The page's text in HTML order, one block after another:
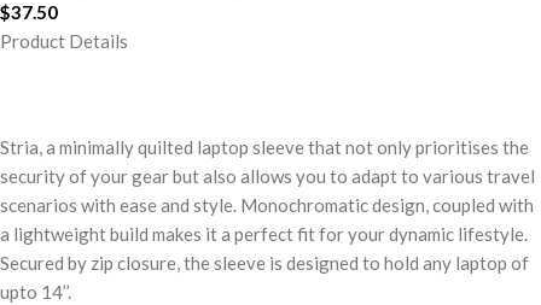
$37.50
Product Details
Stria, a minimally quilted laptop sleeve that not only prioritises the
security of your gear but also allows you to adapt to various travel
scenarios with ease and style. Monochromatic design, coupled with
a lightweight build makes it a perfect fit for your dynamic lifestyle.
Secured by zip closure, the sleeve is designed to hold any laptop of
upto 14’’.